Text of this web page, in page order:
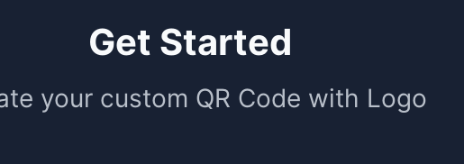
Get Started
your custom QR Code with Logo